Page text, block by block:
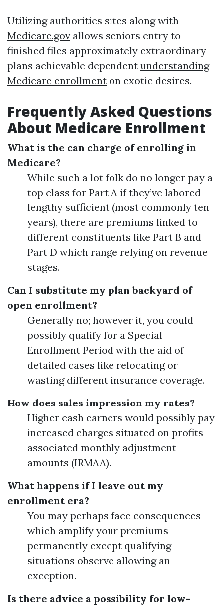
Utilizing authorities sites along with
Medicare.gov allows seniors entry to
finished files approximately extraordinary
plans achievable dependent understanding
Medicare enrollment on exotic desires.
Frequently Asked Questions
About Medicare Enrollment
What is the can charge of enrolling in
Medicare?
While such a lot folk do no longer pay a
top class for Part A if they’ve labored
lengthy sufficient (most commonly ten
years), there are premiums linked to
different constituents like Part B and
Part D which range relying on revenue
stages.
Can I substitute my plan backyard of
open enrollment?
Generally no; however it, you could
possibly qualify for a Special
Enrollment Period with the aid of
detailed cases like relocating or
wasting different insurance coverage.
How does sales impression my rates?
Higher cash earners would possibly pay
increased charges situated on profits-
associated monthly adjustment
amounts (IRMAA).
What happens if I leave out my
enrollment era?
You may perhaps face consequences
which amplify your premiums
permanently except qualifying
situations observe allowing an
exception.
Is there advice a possibility for low-